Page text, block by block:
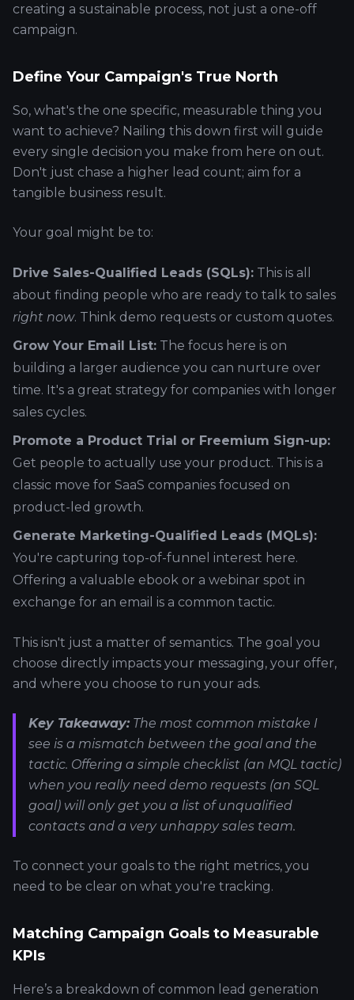
creating a sustainable process, not just a one-off
campaign.
Define Your Campaign's True North
So, what's the one specific, measurable thing you
want to achieve? Nailing this down first will guide
every single decision you make from here on out.
Don't just chase a higher lead count; aim for a
tangible business result.
Your goal might be to:
Drive Sales-Qualified Leads (SQLs): This is all
about finding people who are ready to talk to sales
right now. Think demo requests or custom quotes.
Grow Your Email List: The focus here is on
building a larger audience you can nurture over
time. It's a great strategy for companies with longer
sales cycles.
Promote a Product Trial or Freemium Sign-up:
Get people to actually use your product. This is a
classic move for SaaS companies focused on
product-led growth.
Generate Marketing-Qualified Leads (MQLs):
You're capturing top-of-funnel interest here.
Offering a valuable ebook or a webinar spot in
exchange for an email is a common tactic.
This isn't just a matter of semantics. The goal you
choose directly impacts your messaging, your offer,
and where you choose to run your ads.
Key Takeaway: The most common mistake I
see is a mismatch between the goal and the
tactic. Offering a simple checklist (an MQL tactic)
when you really need demo requests (an SQL
goal) will only get you a list of unqualified
contacts and a very unhappy sales team.
To connect your goals to the right metrics, you
need to be clear on what you're tracking.
Matching Campaign Goals to Measurable
KPIs
Here’s a breakdown of common lead generation